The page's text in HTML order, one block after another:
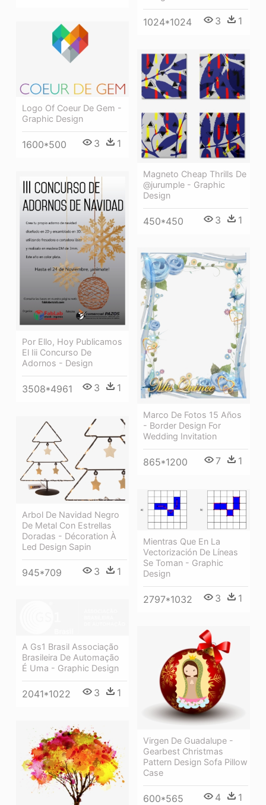
1024*1024 3 1
Logo Of Coeur De Gem -
Graphic Design
1600*500 3 1
Magneto Cheap Thrills De
@jurumple - Graphic
Design
450*450 3 1
Por Ello, Hoy Publicamos
El Iii Concurso De
Adornos - Design
3508*4961 3 1
Marco De Fotos 15 Años
- Border Design For
Wedding Invitation
865*1200 7 1
Arbol De Navidad Negro
De Metal Con Estrellas
Doradas - Décoration À
Led Design Sapin
945*709 3 1
Mientras Que En La
Vectorización De Líneas
Se Toman - Graphic
Design
2797*1032 3 1
A Gs1 Brasil Associação
Brasileira De Automação
É Uma - Graphic Design
2041*1022 3 1
Virgen De Guadalupe -
Gearbest Christmas
Pattern Design Sofa Pillow
Case
600*565 4 1